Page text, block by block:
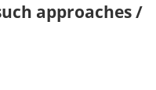
approaches /